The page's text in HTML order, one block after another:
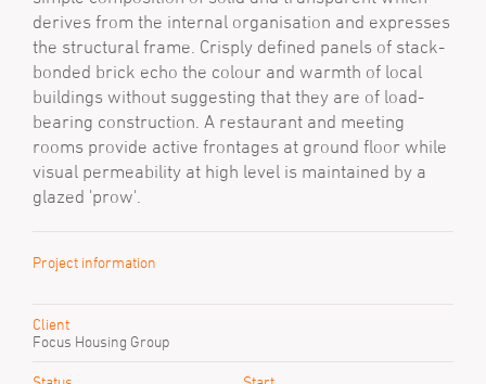
derives from the internal organisation and expresses
the structural frame. Crisply defined panels of stack-
bonded brick echo the colour and warmth of local
buildings without suggesting that they are of load-
bearing construction. A restaurant and meeting
rooms provide active frontages at ground floor while
visual permeability at high level is maintained by a
glazed 'prow'.
Project information
Client
Focus Housing Group